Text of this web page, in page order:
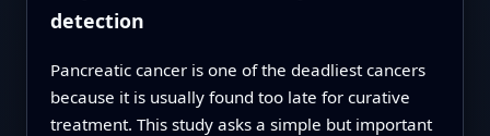
detection
Pancreatic cancer is one of the deadliest cancers
because it is usually found too late for curative
treatment. This study asks a simple but important